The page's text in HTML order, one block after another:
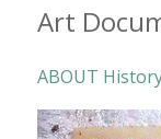
Art
ABOUT